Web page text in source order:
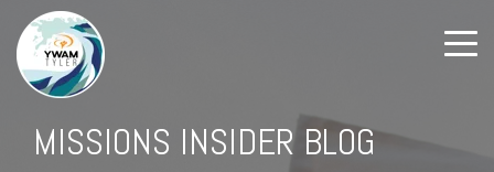
MISSIONS INSIDER BLOG